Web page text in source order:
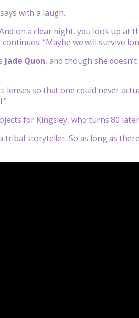
with a laugh.
on a clear night, you look up
“Maybe we will survive
Jade Quon, and though she
so that one could never
for Kingsley, who turns 80
storyteller. So as long as